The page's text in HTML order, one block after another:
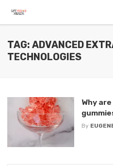
TAG: ADVANCED
TECHNOLOGIES
Why
By